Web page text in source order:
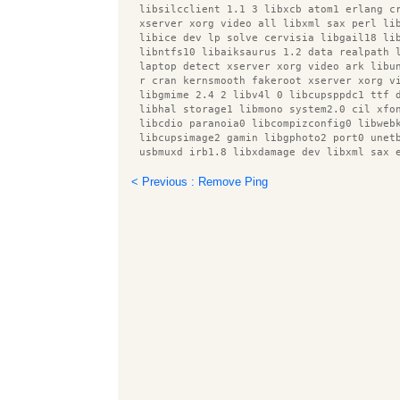
libsilcclient 1.1 3 libxcb atom1 erlang
xserver xorg video all libxml sax perl
libice dev lp solve cervisia libgail18
libntfs10 libaiksaurus 1.2 data realpath
laptop detect xserver xorg video ark
r cran kernsmooth fakeroot xserver xorg
libgmime 2.4 2 libv4l 0 libcupsppdc1 ttf
libhal storage1 libmono system2.0 cil
libcdio paranoia0 libcompizconfig0
libcupsimage2 gamin libgphoto2 port0
usbmuxd irb1.8 libxdamage dev libxml sax
libnet dbus perl libxine1 x libcupscgi1
< Previous : Remove Ping